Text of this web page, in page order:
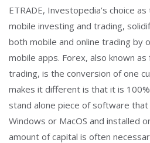
ETRADE, Investopedia’s choice
mobile investing and trading,
both mobile and online trading by
mobile apps. Forex, also known
trading, is the conversion of one
makes it different is that it is
stand alone piece of software
Windows or MacOS and installed
amount of capital is often